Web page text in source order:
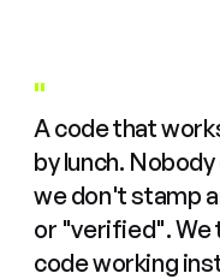
"
A code that
by lunch.
we don't stamp
or "verified". We
code working